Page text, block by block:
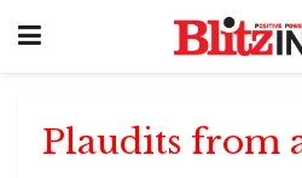
Plaudits from